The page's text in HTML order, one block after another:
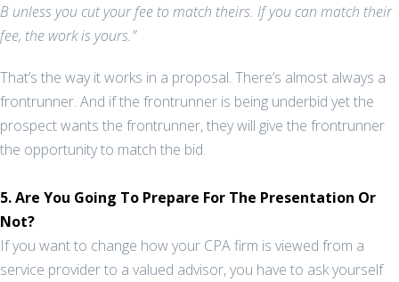
B unless you cut your fee to match theirs. If you can match their
fee, the work is yours.”
That’s the way it works in a proposal. There’s almost always a
frontrunner. And if the frontrunner is being underbid yet the
prospect wants the frontrunner, they will give the frontrunner
the opportunity to match the bid.
5. Are You Going To Prepare For The Presentation Or
Not?
If you want to change how your CPA firm is viewed from a
service provider to a valued advisor, you have to ask yourself